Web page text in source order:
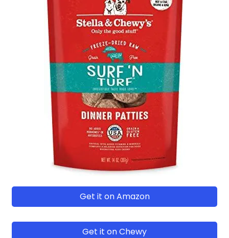
Get it on Amazon
Get it on Chewy